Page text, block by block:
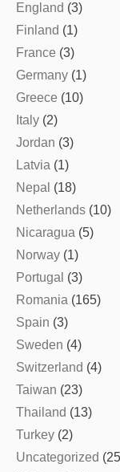
England (3)
Finland (1)
France (3)
Germany (1)
Greece (10)
Italy (2)
Jordan (3)
Latvia (1)
Nepal (18)
Netherlands (10)
Nicaragua (5)
Norway (1)
Portugal (3)
Romania (165)
Spain (3)
Sweden (4)
Switzerland (4)
Taiwan (23)
Thailand (13)
Turkey (2)
Uncategorized